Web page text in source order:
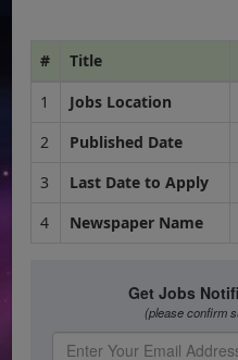
# Title
1
Jobs Location
2
Published Date
3
Last Date to Apply
4
Newspaper Name